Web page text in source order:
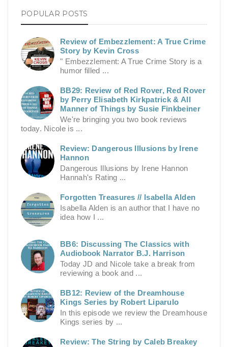
POPULAR POSTS
Review of Embezzlement: A True Crime
Story by Kevin Cross
" Embezzlement: A True Crime Story is a
humor filled ...
BB29: Review of Red Rover, Red Rover
by Perry Elisabeth Kirkpatrick & All
Manner of Things by Susie Finkbeiner
We're bringing you two book reviews
today. Nicole is ...
Review: Dangerous Illusions by Irene
Hannon
Dangerous Illusions by Irene Hannon
Hannah's Rating ...
Forgotten Treasures // Isabella Alden
Isabella Alden is an author that I have no
idea how I ...
BB6: Discussing The Classics with
Audiobook Narrator B.J. Harrison
Today JD and Nicole take a break from
reviewing a book and ...
BB12: Review of the Dreamhouse
Kings Series by Robert Liparulo
In this episode we review the Dreamhouse
Kings series by ...
Review: The String by Caleb Breakey